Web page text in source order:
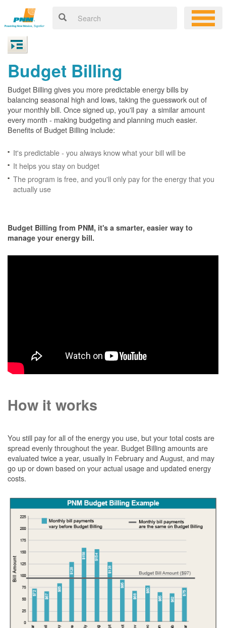
Budget Billing
Budget Billing gives you more predictable energy bills by
balancing seasonal high and lows, taking the guesswork out of
your monthly bill. Once signed up, you'll pay a similar amount
every month - making budgeting and planning much easier.
Benefits of Budget Billing include:
It's predictable - you always know what your bill will be
It helps you stay on budget
The program is free, and you'll only pay for the energy that you
actually use
Budget Billing from PNM, it's a smarter, easier way to
manage your energy bill.
How it works
You still pay for all of the energy you use, but your total costs are
spread evenly throughout the year. Budget Billing amounts are
evaluated twice a year, usually in February and August, and may
go up or down based on your actual usage and updated energy
costs.